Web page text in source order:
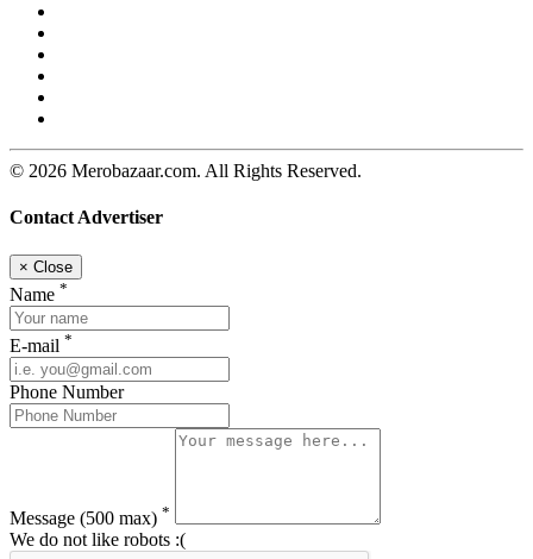
© 2026 Merobazaar.com. All Rights Reserved.
Contact Advertiser
× Close
Name *
E-mail *
Phone Number
Message (500 max) *
We do not like robots :(